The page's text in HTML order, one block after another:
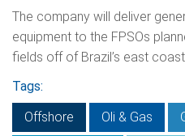
The company will deliver
equipment to the FPSOs
fields off of Brazil’s east
Tags:
Offshore
Oli & Gas